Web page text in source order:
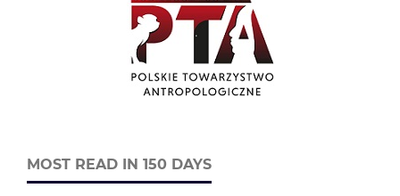
MOST READ IN 150 DAYS